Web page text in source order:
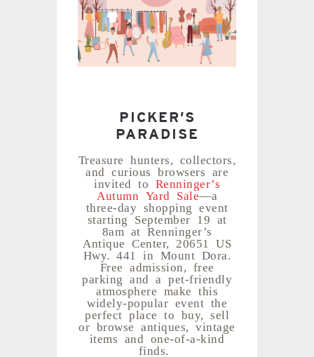
PICKER’S
PARADISE
Treasure hunters, collectors,
and curious browsers are
invited to Renninger’s
Autumn Yard Sale—a
three-day shopping event
starting September 19 at
8am at Renninger’s
Antique Center, 20651 US
Hwy. 441 in Mount Dora.
Free admission, free
parking and a pet-friendly
atmosphere make this
widely-popular event the
perfect place to buy, sell
or browse antiques, vintage
items and one-of-a-kind
finds.